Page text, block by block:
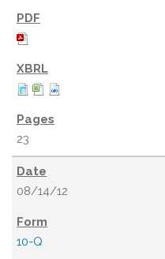
23
08/14/12
10-Q